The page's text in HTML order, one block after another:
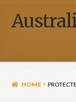
HOME